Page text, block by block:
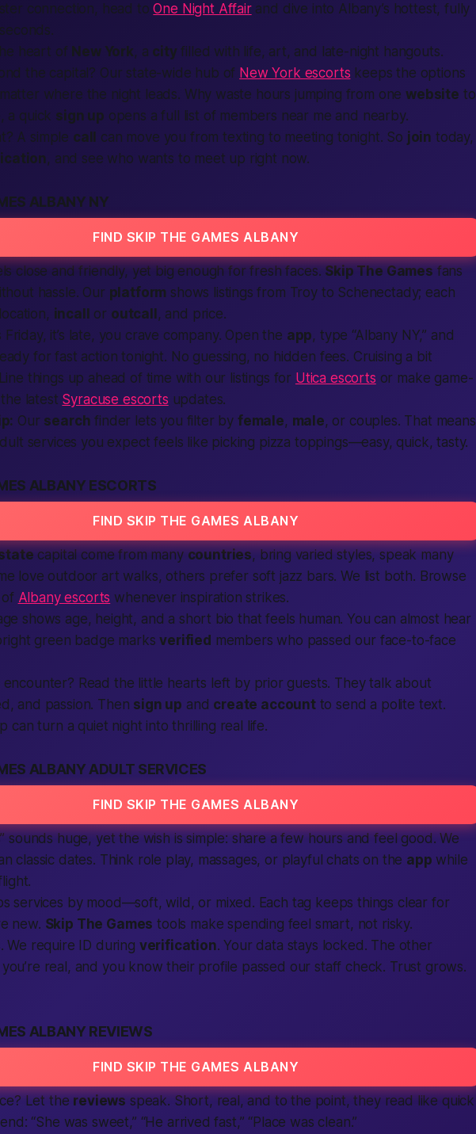
connection, head toOne Night Affairand dive into Albany’s hottest, fully
heart of New York, a city filled with life, art, and late-night hangouts.
the capital? Our state-wide hub of New York escorts keeps the options
where the night leads. Why waste hours jumping from onewebsite to
a quick sign up opens a full list of members near me and nearby.
A simple call can move you from texting to meeting tonight. So join today,
, and see who wants to meet up right now.
ALBANY NY
FIND SKIP THE GAMES ALBANY
close and friendly, yet big enough for fresh faces. Skip The Games fans
hassle. Our platform shows listings from Troy to Schenectady; each
incall or outcall, and price.
Friday, it’s late, you crave company. Open the app, type “Albany NY,” and
for fast action tonight. No guessing, no hidden fees. Cruising a bit
things up ahead of time with our listings for Utica escorts or make game-
latest Syracuse escorts updates.
Our search finder lets you filter by female, male, or couples. That means
services you expect feels like picking pizza toppings—easy, quick, tasty.
ALBANY ESCORTS
FIND SKIP THE GAMES ALBANY
capital come from many countries, bring varied styles, speak many
love outdoor art walks, others prefer soft jazz bars. We list both. Browse
Albany escorts whenever inspiration strikes.
shows age, height, and a short bio that feels human. You can almost hear
green badge marksverified members who passed our face-to-face
encounter? Read the little hearts left by prior guests. They talk about
and passion. Then sign up and create accountto send a polite text.
can turn a quiet night into thrilling real life.
ALBANY ADULT SERVICES
FIND SKIP THE GAMES ALBANY
sounds huge, yet the wish is simple: share a few hours and feel good. We
classic dates. Think role play, massages, or playful chats on the app while
services by mood—soft, wild, or mixed. Each tag keeps things clear for
new. Skip The Games tools make spending feel smart, not risky.
We require ID during verification. Your data stays locked. The other
real, and you know their profile passed our staff check. Trust grows.
ALBANY REVIEWS
FIND SKIP THE GAMES ALBANY
Let the reviews speak. Short, real, and to the point, they read like quick
“She was sweet,” “He arrived fast,” “Place was clean.”